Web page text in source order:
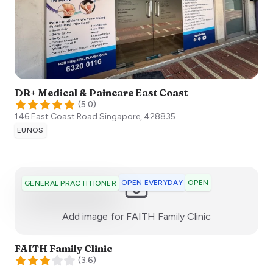
DR+ Medical & Paincare East Coast
(5.0)
146 East Coast Road Singapore, 428835
EUNOS
GENERAL PRACTITIONER OPEN EVERYDAY OPEN
Add image for FAITH​ Family Clinic
FAITH​ Family Clinic
(3.6)